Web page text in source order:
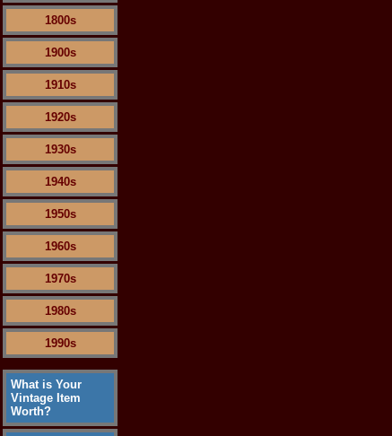
1800s
1900s
1910s
1920s
1930s
1940s
1950s
1960s
1970s
1980s
1990s
What is Your
Vintage Item
Worth?